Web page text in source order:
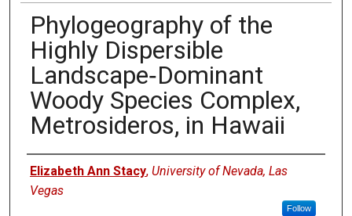
Phylogeography of the
Highly Dispersible
Landscape‐Dominant
Woody Species Complex,
Metrosideros, in Hawaii
Authors
Elizabeth Ann Stacy, University of Nevada, Las
Vegas
Follow